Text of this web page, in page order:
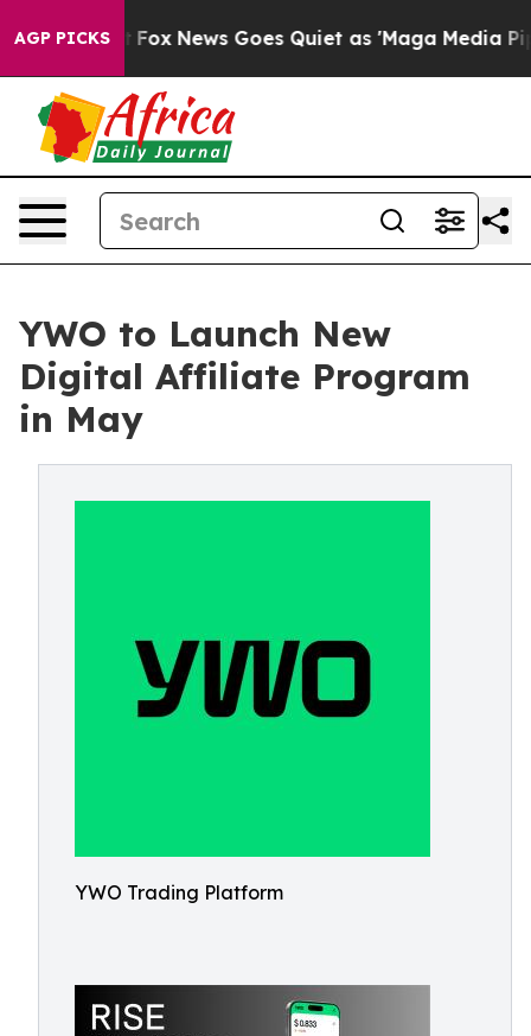
AGP PICKS
Exist Fox News Goes Quiet as 'Maga Media Pipeline'
YWO to Launch New
Digital Affiliate Program
in May
YWO Trading Platform